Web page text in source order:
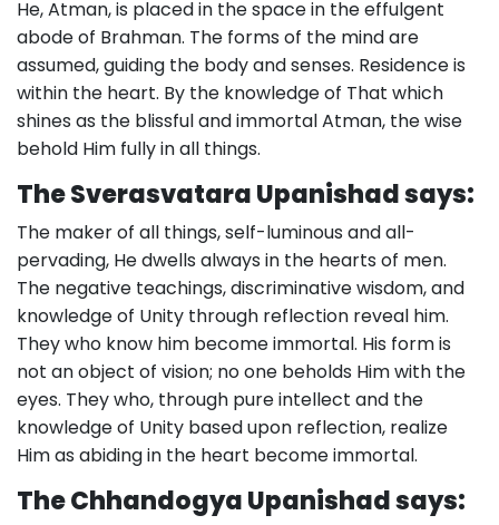
He, Atman, is placed in the space in the effulgent
abode of Brahman. The forms of the mind are
assumed, guiding the body and senses. Residence is
within the heart. By the knowledge of That which
shines as the blissful and immortal Atman, the wise
behold Him fully in all things.
The Sverasvatara Upanishad says:
The maker of all things, self-luminous and all-
pervading, He dwells always in the hearts of men.
The negative teachings, discriminative wisdom, and
knowledge of Unity through reflection reveal him.
They who know him become immortal. His form is
not an object of vision; no one beholds Him with the
eyes. They who, through pure intellect and the
knowledge of Unity based upon reflection, realize
Him as abiding in the heart become immortal.
The Chhandogya Upanishad says: